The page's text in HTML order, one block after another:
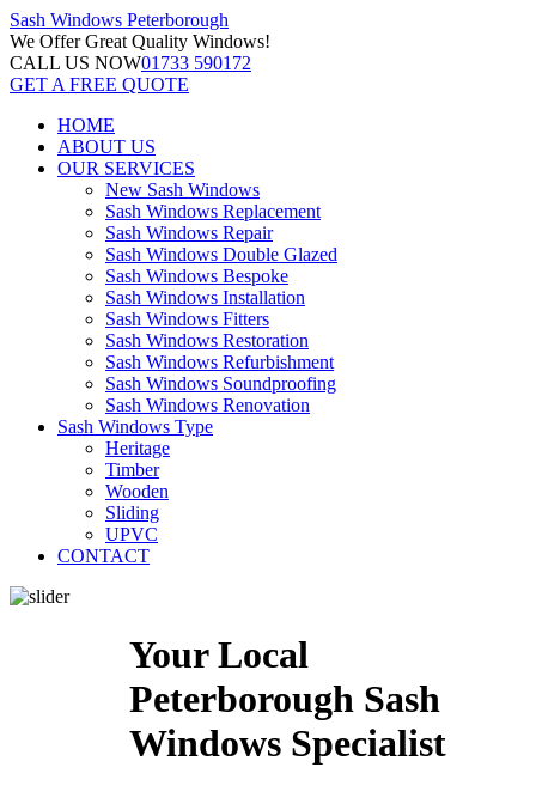
Sash Windows Peterborough
We OfferGreat Quality Windows!
CALL US NOW01733 590172
GET A FREE QUOTE
HOME
ABOUT US
OUR SERVICES
New Sash Windows
Sash Windows Replacement
Sash Windows Repair
Sash Windows Double Glazed
Sash Windows Bespoke
Sash Windows Installation
Sash Windows Fitters
Sash Windows Restoration
Sash Windows Refurbishment
Sash Windows Soundproofing
Sash Windows Renovation
Sash Windows Type
Heritage
Timber
Wooden
Sliding
UPVC
CONTACT
Your Local
Peterborough Sash
Windows Specialist